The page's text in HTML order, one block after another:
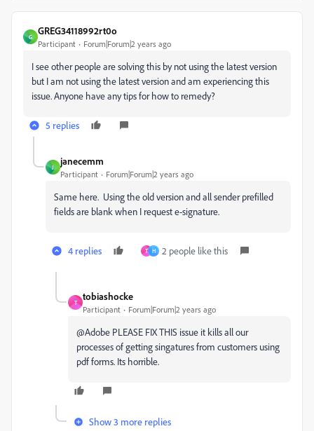
G
GREG34118992rt0o
Participant Forum|Forum|2 years ago
I see other people are solving this by not using the latest version
but I am not using the latest version and am experiencing this
issue. Anyone have any tips for how to remedy?
5 replies
J
janecemm
Participant Forum|Forum|2 years ago
Same here. Using the old version and all sender prefilled
fields are blank when I request e-signature.
4 replies T H 2 people like this
T
tobiashocke
Participant Forum|Forum|2 years ago
@Adobe PLEASE FIX THIS issue it kills all our
processes of getting singatures from customers using
pdf forms. Its horrible.
Show 3 more replies